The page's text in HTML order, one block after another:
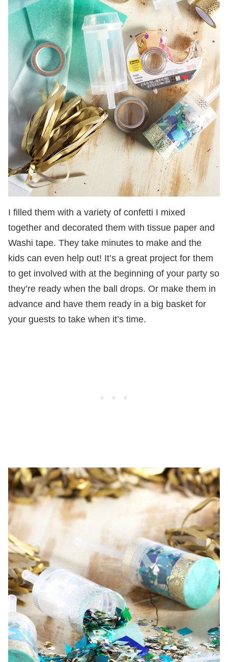
I filled them with a variety of confetti I mixed
together and decorated them with tissue paper and
Washi tape. They take minutes to make and the
kids can even help out! It’s a great project for them
to get involved with at the beginning of your party so
they’re ready when the ball drops. Or make them in
advance and have them ready in a big basket for
your guests to take when it’s time.